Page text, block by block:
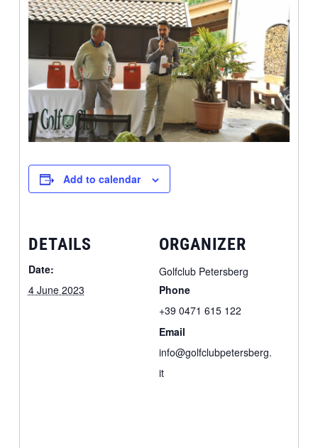
Add to calendar
DETAILS
Date:
4 June 2023
ORGANIZER
Golfclub Petersberg
Phone
+39 0471 615 122
Email
info@golfclubpetersberg.
it